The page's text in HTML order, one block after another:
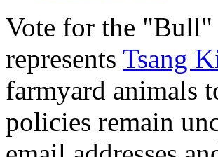
Vote for the
represents Tsang
farmyard animals
policies remain